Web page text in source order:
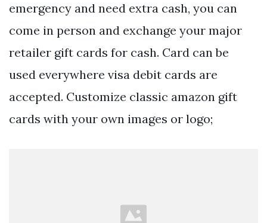
emergency and need extra cash, you can
come in person and exchange your major
retailer gift cards for cash. Card can be
used everywhere visa debit cards are
accepted. Customize classic amazon gift
cards with your own images or logo;